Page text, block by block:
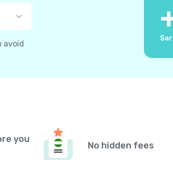
you
No hidden fees